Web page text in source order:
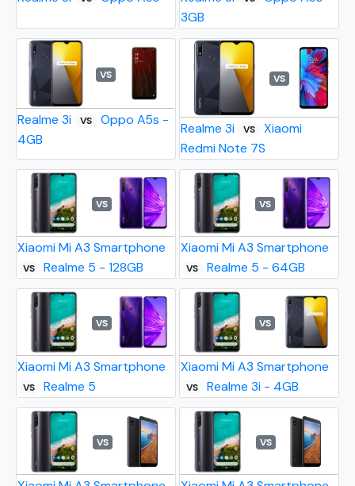
3GB
VS
Realme 3i VS
Oppo A5s -
4GB
VS
Realme 3i VS
Xiaomi
Redmi Note 7S
VS
Xiaomi Mi A3 Smartphone
VS Realme 5 - 128GB
VS
Xiaomi Mi A3 Smartphone
VS Realme 5 - 64GB
VS
Xiaomi Mi A3 Smartphone
VS Realme 5
VS
Xiaomi Mi A3 Smartphone
VS Realme 3i - 4GB
VS VS